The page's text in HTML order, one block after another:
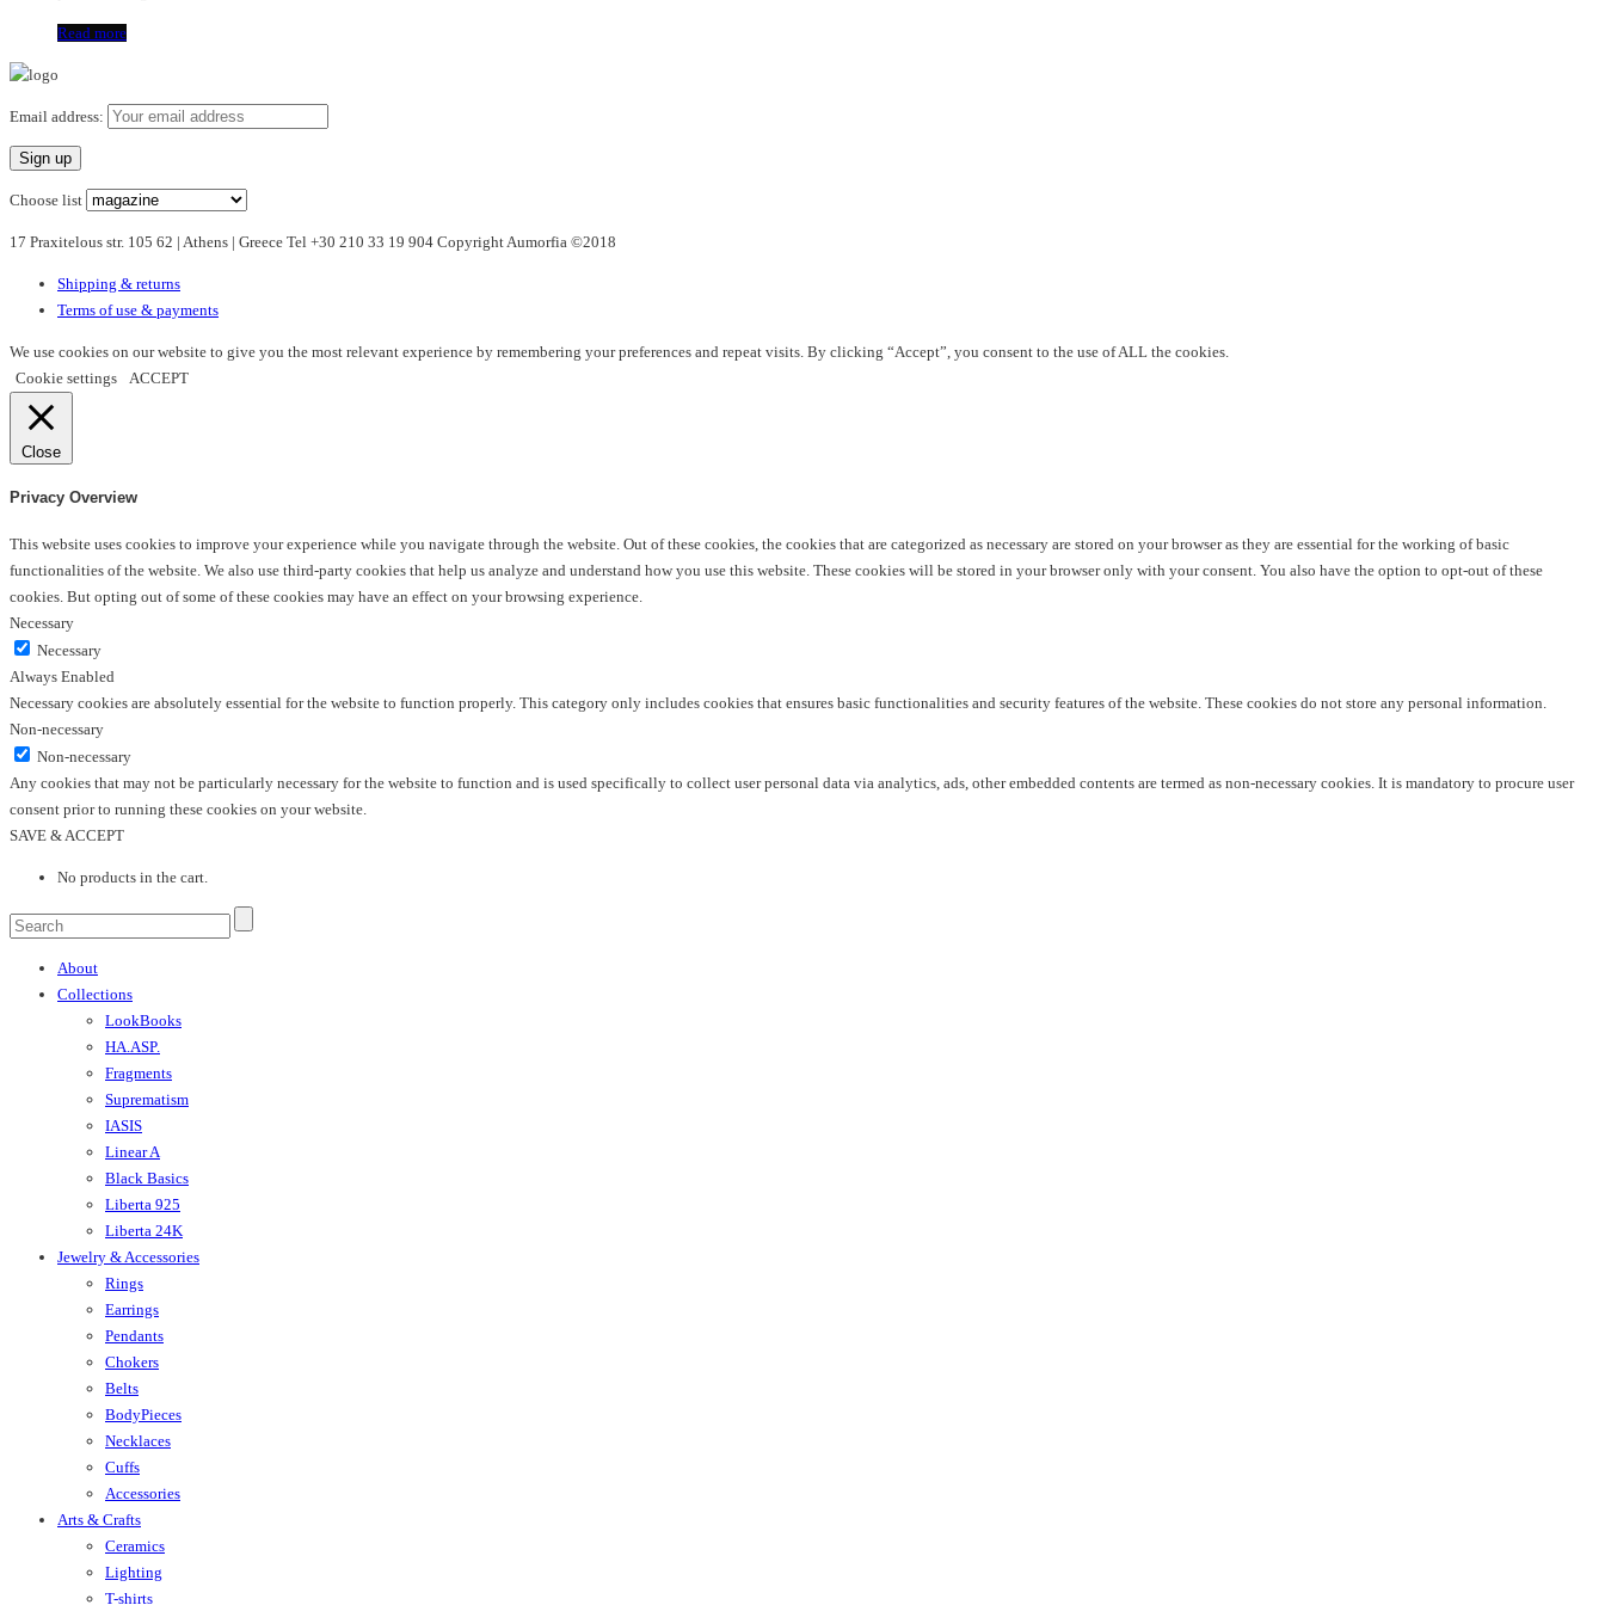
Read more
Email address:
Choose list
17 Praxitelous str. 105 62 | Athens | Greece Tel +30 210 33 19 904 Copyright Aumorfia ©2018
Shipping & returns
Terms of use & payments
We use cookies on our website to give you the most relevant experience by remembering your preferences and repeat visits. By clicking “Accept”, you consent to the use of ALL the cookies.
Cookie settings
ACCEPT
Close
Privacy Overview
This website uses cookies to improve your experience while you navigate through the website. Out of these cookies, the cookies that are categorized as necessary are stored on your browser as they are essential for the working of basic
functionalities of the website. We also use third-party cookies that help us analyze and understand how you use this website. These cookies will be stored in your browser only with your consent. You also have the option to opt-out of these
cookies. But opting out of some of these cookies may have an effect on your browsing experience.
Necessary
Necessary
Always Enabled
Necessary cookies are absolutely essential for the website to function properly. This category only includes cookies that ensures basic functionalities and security features of the website. These cookies do not store any personal information.
Non-necessary
Non-necessary
Any cookies that may not be particularly necessary for the website to function and is used specifically to collect user personal data via analytics, ads, other embedded contents are termed as non-necessary cookies. It is mandatory to procure user
consent prior to running these cookies on your website.
SAVE & ACCEPT
No products in the cart.
About
Collections
LookBooks
HA.ASP.
Fragments
Suprematism
IASIS
Linear A
Black Basics
Liberta 925
Liberta 24K
Jewelry & Accessories
Rings
Earrings
Pendants
Chokers
Belts
BodyPieces
Necklaces
Cuffs
Accessories
Arts & Crafts
Ceramics
Lighting
T-shirts